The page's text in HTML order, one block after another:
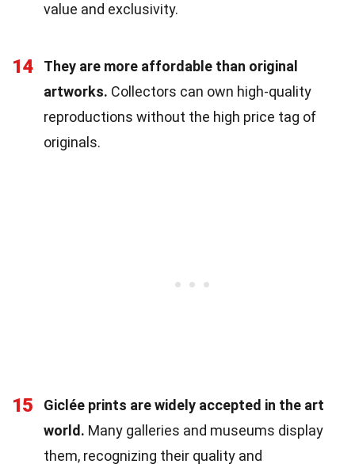
value and exclusivity.
14
They are more affordable than original
artworks. Collectors can own high-quality
reproductions without the high price tag of
originals.
15
Giclée prints are widely accepted in the art
world. Many galleries and museums display
them, recognizing their quality and